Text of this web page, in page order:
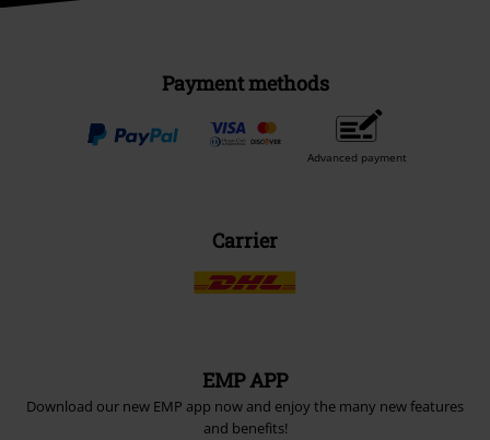
Payment methods
Advanced payment
Carrier
EMP APP
Download our new EMP app now and enjoy the many new features
and benefits!